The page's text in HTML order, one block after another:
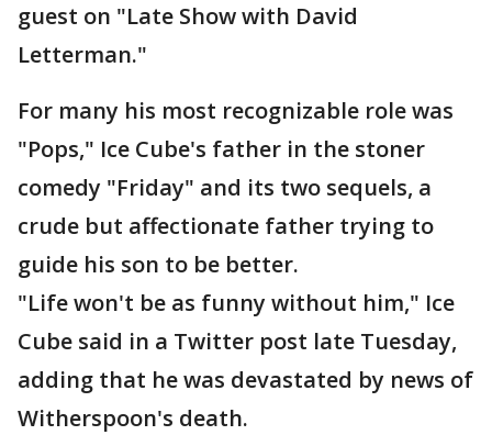
guest on "Late Show with David
Letterman."
For many his most recognizable role was
"Pops," Ice Cube's father in the stoner
comedy "Friday" and its two sequels, a
crude but affectionate father trying to
guide his son to be better.
"Life won't be as funny without him," Ice
Cube said in a Twitter post late Tuesday,
adding that he was devastated by news of
Witherspoon's death.